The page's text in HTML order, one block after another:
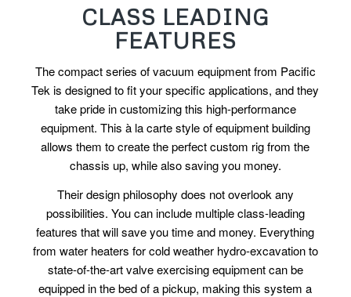
CLASS LEADING
FEATURES
The compact series of vacuum equipment from Pacific
Tek is designed to fit your specific applications, and they
take pride in customizing this high-performance
equipment. This à la carte style of equipment building
allows them to create the perfect custom rig from the
chassis up, while also saving you money.
Their design philosophy does not overlook any
possibilities. You can include multiple class-leading
features that will save you time and money. Everything
from water heaters for cold weather hydro-excavation to
state-of-the-art valve exercising equipment can be
equipped in the bed of a pickup, making this system a